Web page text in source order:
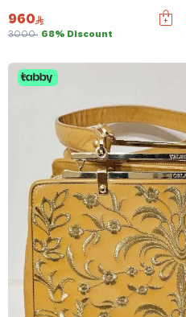
960
3000 68% Discount